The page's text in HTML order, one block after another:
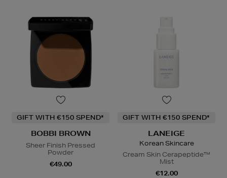
GIFT WITH €150 SPEND*
BOBBI BROWN
Sheer Finish Pressed
Powder
€49.00
GIFT WITH €150 SPEND*
LANEIGE
Korean Skincare
Cream Skin Cerapeptide™
Mist
€12.00